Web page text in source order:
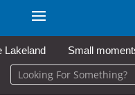
Small moments,